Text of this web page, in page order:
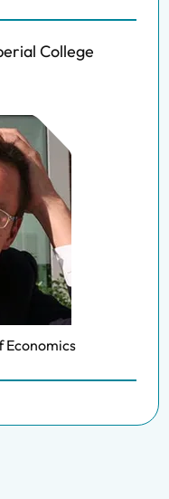
College
Economics